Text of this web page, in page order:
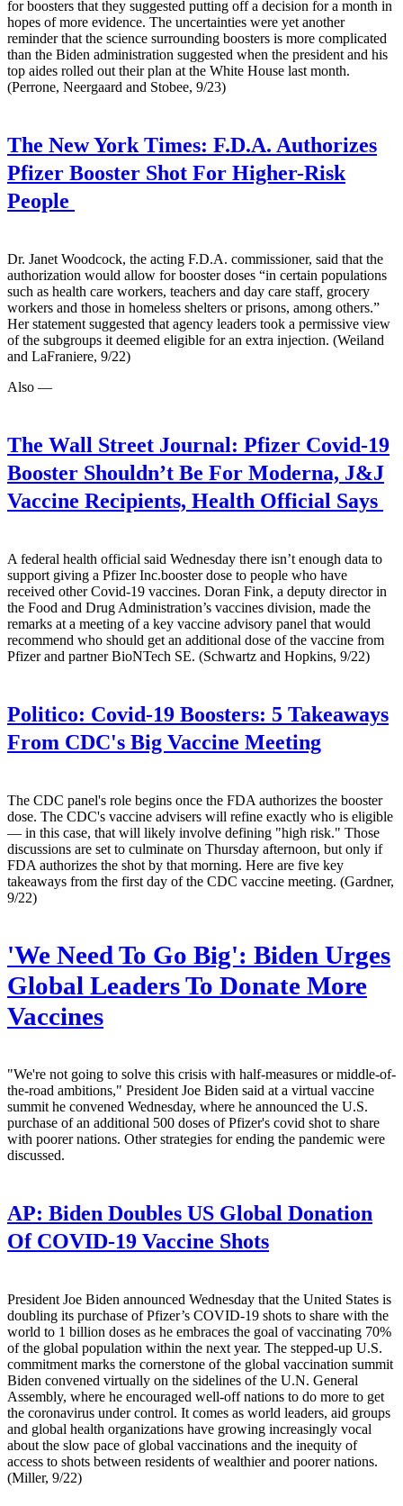
for boosters that they suggested putting off a decision for a month in
hopes of more evidence. The uncertainties were yet another
reminder that the science surrounding boosters is more complicated
than the Biden administration suggested when the president and his
top aides rolled out their plan at the White House last month.
(Perrone, Neergaard and Stobee, 9/23)
The New York Times: F.D.A. Authorizes
Pfizer Booster Shot For Higher-Risk
People
Dr. Janet Woodcock, the acting F.D.A. commissioner, said that the
authorization would allow for booster doses “in certain populations
such as health care workers, teachers and day care staff, grocery
workers and those in homeless shelters or prisons, among others.”
Her statement suggested that agency leaders took a permissive view
of the subgroups it deemed eligible for an extra injection. (Weiland
and LaFraniere, 9/22)
Also —
The Wall Street Journal: Pfizer Covid-19
Booster Shouldn’t Be For Moderna, J&J
Vaccine Recipients, Health Official Says
A federal health official said Wednesday there isn’t enough data to
support giving a Pfizer Inc.booster dose to people who have
received other Covid-19 vaccines. Doran Fink, a deputy director in
the Food and Drug Administration’s vaccines division, made the
remarks at a meeting of a key vaccine advisory panel that would
recommend who should get an additional dose of the vaccine from
Pfizer and partner BioNTech SE. (Schwartz and Hopkins, 9/22)
Politico: Covid-19 Boosters: 5 Takeaways
From CDC's Big Vaccine Meeting
The CDC panel's role begins once the FDA authorizes the booster
dose. The CDC's vaccine advisers will refine exactly who is eligible
— in this case, that will likely involve defining "high risk." Those
discussions are set to culminate on Thursday afternoon, but only if
FDA authorizes the shot by that morning. Here are five key
takeaways from the first day of the CDC vaccine meeting. (Gardner,
9/22)
'We Need To Go Big': Biden Urges
Global Leaders To Donate More
Vaccines
"We're not going to solve this crisis with half-measures or middle-of-
the-road ambitions," President Joe Biden said at a virtual vaccine
summit he convened Wednesday, where he announced the U.S.
purchase of an additional 500 doses of Pfizer's covid shot to share
with poorer nations. Other strategies for ending the pandemic were
discussed.
AP: Biden Doubles US Global Donation
Of COVID-19 Vaccine Shots
President Joe Biden announced Wednesday that the United States is
doubling its purchase of Pfizer’s COVID-19 shots to share with the
world to 1 billion doses as he embraces the goal of vaccinating 70%
of the global population within the next year. The stepped-up U.S.
commitment marks the cornerstone of the global vaccination summit
Biden convened virtually on the sidelines of the U.N. General
Assembly, where he encouraged well-off nations to do more to get
the coronavirus under control. It comes as world leaders, aid groups
and global health organizations have growing increasingly vocal
about the slow pace of global vaccinations and the inequity of
access to shots between residents of wealthier and poorer nations.
(Miller, 9/22)